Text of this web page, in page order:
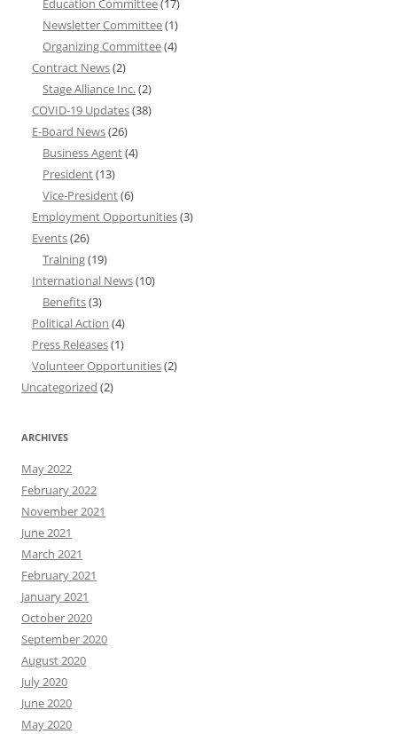
Newsletter Committee(1)
Organizing Committee(4)
Contract News(2)
Stage Alliance Inc. (2)
COVID-19 Updates(38)
E-Board News(26)
Business Agent(4)
President(13)
Vice-President(6)
Employment Opportunities(3)
Events(26)
Training(19)
International News(10)
Benefits(3)
Political Action (4)
Press Releases(1)
Volunteer Opportunities(2)
Uncategorized (2)
ARCHIVES
May 2022
February 2022
November 2021
June 2021
March 2021
February 2021
January 2021
October 2020
September 2020
August 2020
July 2020
June 2020
May 2020